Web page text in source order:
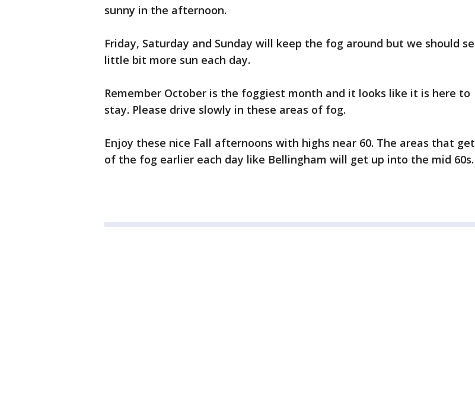
sunny in the afternoon.
Friday, Saturday and Sunday will keep the fog around but we should
little bit more sun each day.
Remember October is the foggiest month and it looks like it is here to
stay. Please drive slowly in these areas of fog.
Enjoy these nice Fall afternoons with highs near 60. The areas that
of the fog earlier each day like Bellingham will get up into the mid 60s.